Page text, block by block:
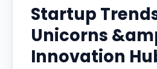
Startup
Unicorns
Innovation